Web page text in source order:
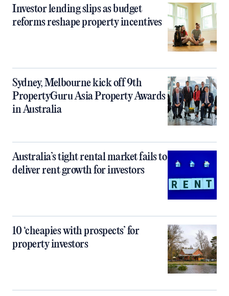
Investor lending slips as budget
reforms reshape property incentives
Sydney, Melbourne kick off 9th
PropertyGuru Asia Property Awards
in Australia
Australia’s tight rental market fails to
deliver rent growth for investors
10 ‘cheapies with prospects’ for
property investors